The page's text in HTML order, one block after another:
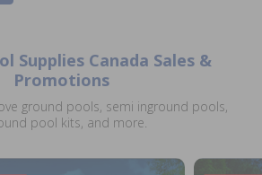
Supplies Canada Sales &
Promotions
ground pools, semi inground pools,
pool kits, and more.